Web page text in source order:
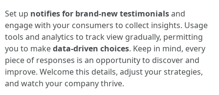
Set up notifies for brand-new testimonialsand
engage with your consumers to collect insights. Usage
tools and analytics to track view gradually, permitting
you to makedata-driven choices. Keep in mind, every
piece of responses is an opportunity to discover and
improve. Welcome this details, adjust your strategies,
and watch your company thrive.